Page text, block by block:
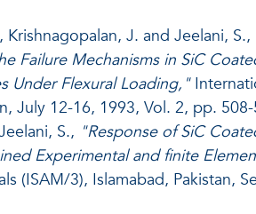
Krishnagopalan, J. and Jeelani, S.,
Failure Mechanisms in SiC
Under Flexural Loading,"
July 12-16, 1993, Vol. 2, pp.
S., "Response of SiC
Experimental and finite
(ISAM/3), Islamabad, Pakistan,